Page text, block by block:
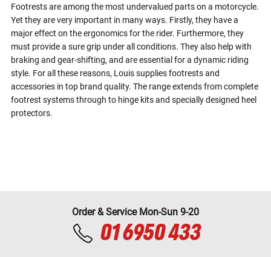
Footrests are among the most undervalued parts on a motorcycle.
Yet they are very important in many ways. Firstly, they have a
major effect on the ergonomics for the rider. Furthermore, they
must provide a sure grip under all conditions. They also help with
braking and gear-shifting, and are essential for a dynamic riding
style. For all these reasons, Louis supplies footrests and
accessories in top brand quality. The range extends from complete
footrest systems through to hinge kits and specially designed heel
protectors.
Order & Service Mon-Sun 9-20
01 6950 433